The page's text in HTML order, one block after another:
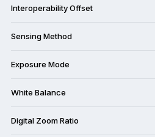
Interoperability Offset
Sensing Method
Exposure Mode
White Balance
Digital Zoom Ratio